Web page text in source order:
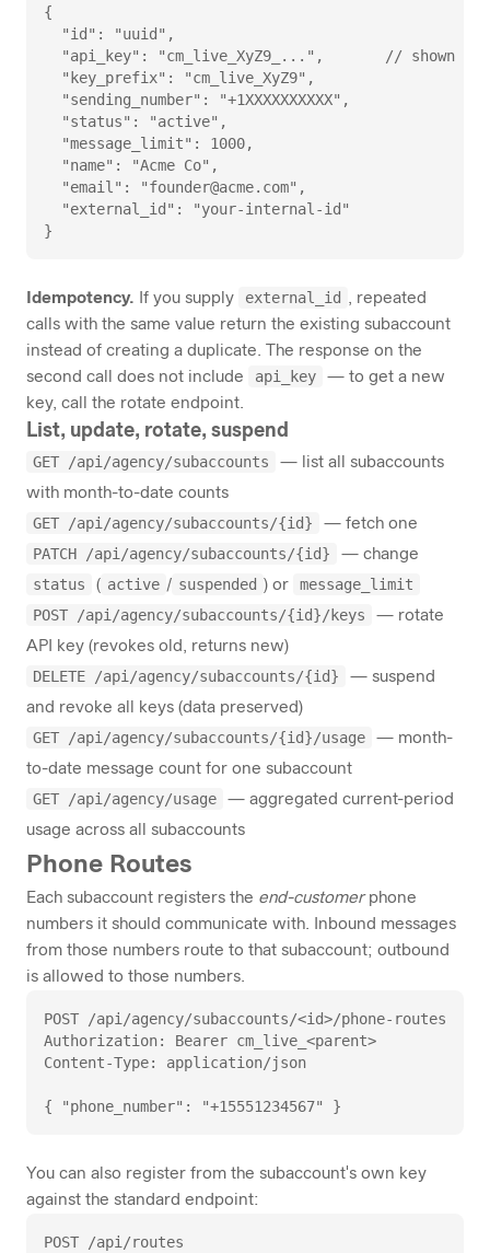
{
  "id": "uuid",
"api_key": "cm_live_XyZ9_...",       // shown
  "key_prefix": "cm_live_XyZ9",
  "sending_number": "+1XXXXXXXXXX",
  "status": "active",
  "message_limit": 1000,
  "name": "Acme Co",
  "email": "founder@acme.com",
  "external_id": "your-internal-id"
}
Idempotency. If you supply external_id , repeated
calls with the same value return the existing subaccount
instead of creating a duplicate. The response on the
second call does not include
api_key
— to get a new
key, call the rotate endpoint.
List, update, rotate, suspend
GET /api/agency/subaccounts
— list all subaccounts
with month-to-date counts
GET /api/agency/subaccounts/{id}
— fetch one
PATCH /api/agency/subaccounts/{id}
— change
status
( active / suspended ) or
message_limit
POST /api/agency/subaccounts/{id}/keys
— rotate
API key (revokes old, returns new)
DELETE /api/agency/subaccounts/{id}
— suspend
and revoke all keys (data preserved)
GET /api/agency/subaccounts/{id}/usage
— month-
to-date message count for one subaccount
GET /api/agency/usage
— aggregated current-period
usage across all subaccounts
Phone Routes
Each subaccount registers the end-customerphone
numbers it should communicate with. Inbound messages
from those numbers route to that subaccount; outbound
is allowed to those numbers.
POST /api/agency/subaccounts/<id>/phone-routes
Authorization: Bearer cm_live_<parent>
Content-Type: application/json
{ "phone_number": "+15551234567" }
You can also register from the subaccount's own key
against the standard endpoint:
POST /api/routes